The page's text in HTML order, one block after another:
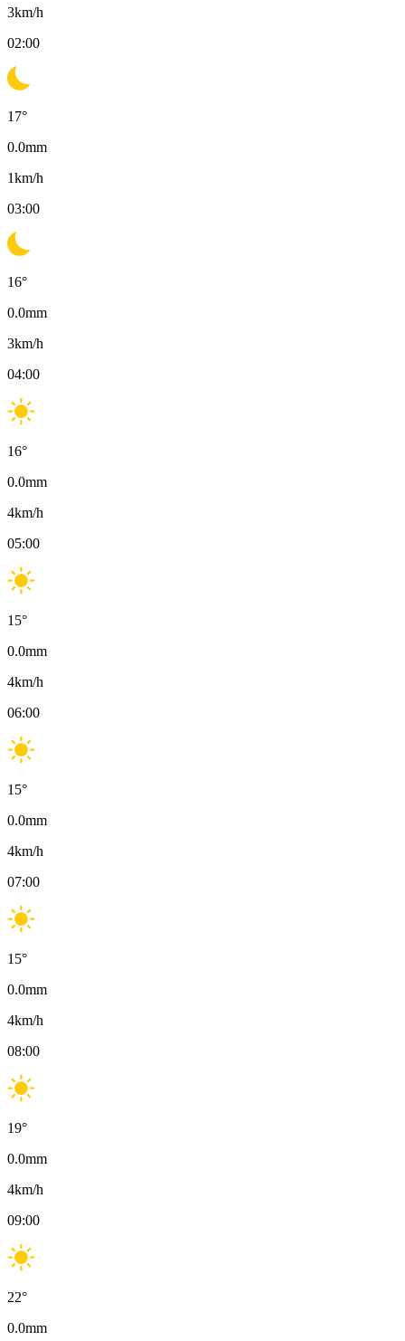
3km/h
02:00
17°
0.0mm
1km/h
03:00
16°
0.0mm
3km/h
04:00
16°
0.0mm
4km/h
05:00
15°
0.0mm
4km/h
06:00
15°
0.0mm
4km/h
07:00
15°
0.0mm
4km/h
08:00
19°
0.0mm
4km/h
09:00
22°
0.0mm